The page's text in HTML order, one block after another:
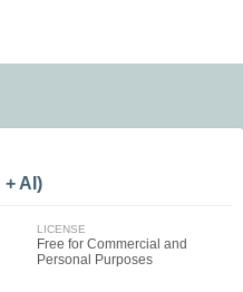
+ AI)
LICENSE
Free for Commercial and
Personal Purposes